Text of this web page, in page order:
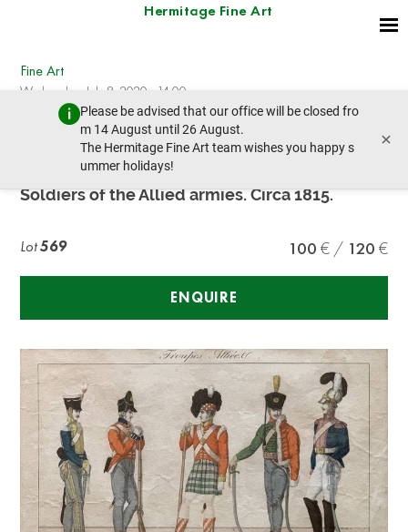
Hermitage Fine Art
Please be advised that our office will be closed fro
m 14 August until 26 August.
The Hermitage Fine Art team wishes you happy s
ummer holidays!
×
Fine Art
Wednesday, July 8, 2020 - 14:00
prev lot next lot
Unknown French Artist
Soldiers of the Allied armies. Circa 1815.
Lot569 100 120
ENQUIRE